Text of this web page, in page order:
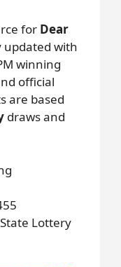
for Dear
updated with
winning
official
are based
draws and
Lottery